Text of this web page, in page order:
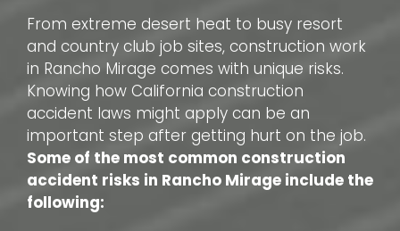
From extreme desert heat to busy resort
and country club job sites, construction work
in Rancho Mirage comes with unique risks.
Knowing how California construction
accident laws might apply can be an
important step after getting hurt on the job.
Some of the most common construction
accident risks in Rancho Mirage include the
following: